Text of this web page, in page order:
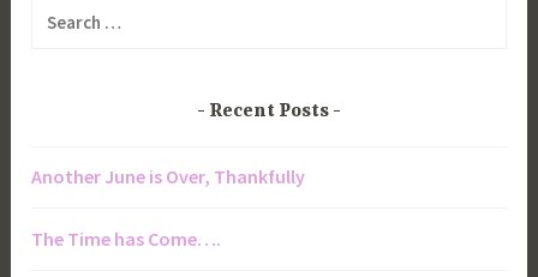
Recent Posts
Another June is Over, Thankfully
The Time has Come….